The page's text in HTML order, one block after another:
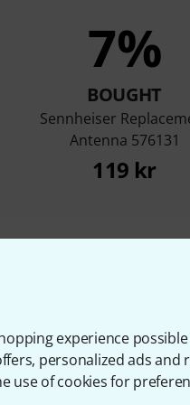
experience
personalized ads and
use of cookies for
7%
BOUGHT
Sennheiser
Antenna 576131
119 kr